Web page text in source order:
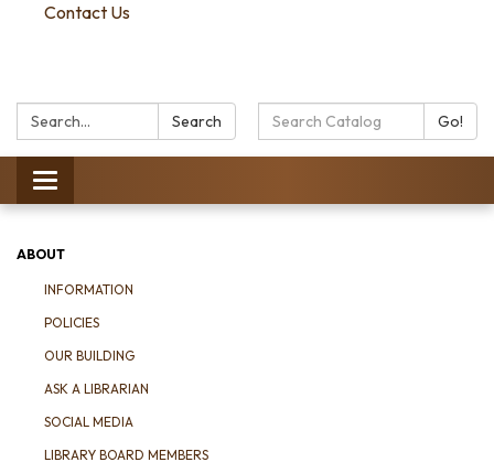
Contact Us
Search: Search
Search
Catalog:
Go!
Toggle
navigation
ABOUT
INFORMATION
POLICIES
OUR BUILDING
ASK A LIBRARIAN
SOCIAL MEDIA
LIBRARY BOARD MEMBERS